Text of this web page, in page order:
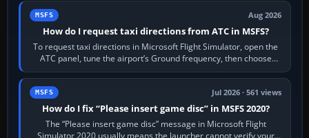
MSFS Aug 2026
How do I request taxi directions from ATC in MSFS?
To request taxi directions in Microsoft Flight Simulator, open the
ATC panel, tune the airport’s Ground frequency, then choose
Request Taxi for…
MSFS Jul 2026 · 561 views
How do I fix “Please insert game disc” in MSFS 2020?
The “Please insert game disc” message in Microsoft Flight